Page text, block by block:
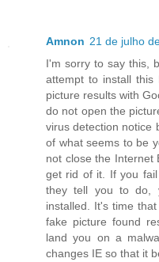
Amnon 21 de julho
I'm sorry to say this,
attempt to install this
picture results with
do not open the
virus detection notice
of what seems to be
not close the Internet
get rid of it. If you
they tell you to do,
installed. It's time
fake picture found
land you on a
changes IE so that it